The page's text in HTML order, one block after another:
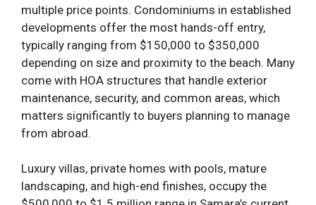
multiple price points. Condominiums in established
developments offer the most hands-off entry,
typically ranging from $150,000 to $350,000
depending on size and proximity to the beach. Many
come with HOA structures that handle exterior
maintenance, security, and common areas, which
matters significantly to buyers planning to manage
from abroad.
Luxury villas, private homes with pools, mature
landscaping, and high-end finishes, occupy the